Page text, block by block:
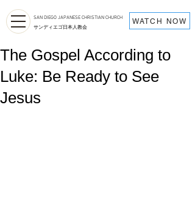
SAN DIEGO JAPANESE CHRISTIAN CHURCH
サンディエゴ日本人教会
WATCH NOW
The Gospel According to
Luke: Be Ready to See
Jesus